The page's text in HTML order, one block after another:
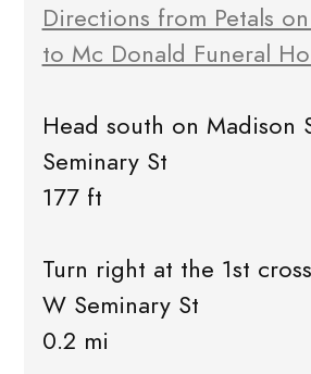
Directions from Petals
to Mc Donald Funeral
Head south on Madison
Seminary St
177 ft
Turn right at the 1st
W Seminary St
0.2 mi